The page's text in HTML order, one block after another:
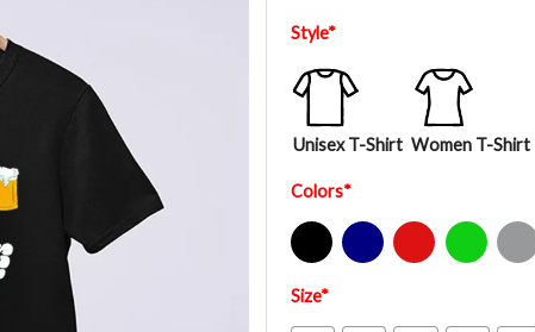
Style*
Unisex T-Shirt Women T-Shirt
Colors*
Black Navy Red Green Sport Grey
Size*